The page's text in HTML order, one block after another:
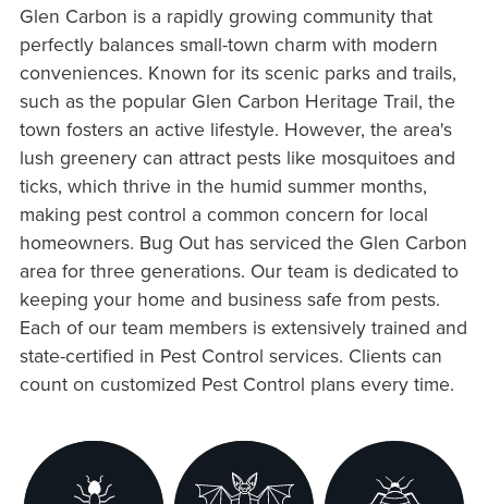
Glen Carbon is a rapidly growing community that
perfectly balances small-town charm with modern
conveniences. Known for its scenic parks and trails,
such as the popular Glen Carbon Heritage Trail, the
town fosters an active lifestyle. However, the area's
lush greenery can attract pests like mosquitoes and
ticks, which thrive in the humid summer months,
making pest control a common concern for local
homeowners. Bug Out has serviced the Glen Carbon
area for three generations. Our team is dedicated to
keeping your home and business safe from pests.
Each of our team members is extensively trained and
state-certified in Pest Control services. Clients can
count on customized Pest Control plans every time.